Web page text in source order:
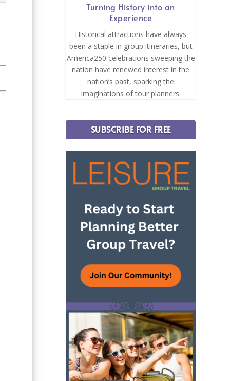
Turning History into an
Experience
Historical attractions have always
been a staple in group itineraries, but
America250 celebrations sweeping the
nation have renewed interest in the
nation’s past, sparking the
imaginations of tour planners.
SUBSCRIBE FOR FREE